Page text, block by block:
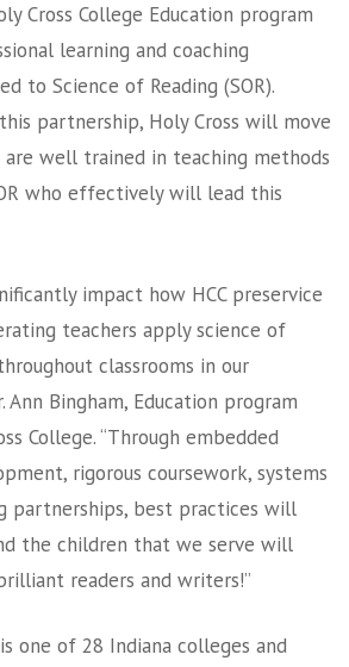
Cross College Education program
learning and coaching
to Science of Reading (SOR).
partnership, Holy Cross will move
well trained in teaching methods
who effectively will lead this
impact how HCC preservice
teachers apply science of
classrooms in our
Ann Bingham, Education program
College. “Through embedded
rigorous coursework, systems
partnerships, best practices will
the children that we serve will
readers and writers!”
one of 28 Indiana colleges and